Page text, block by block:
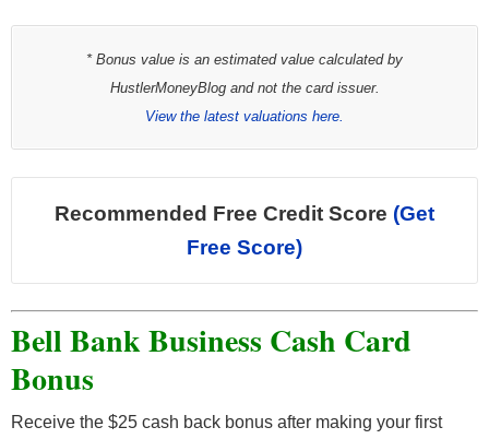
* Bonus value is an estimated value calculated by
HustlerMoneyBlog and not the card issuer.
View the latest valuations here.
Recommended Free Credit Score (Get
Free Score)
Bell Bank Business Cash Card
Bonus
Receive the $25 cash back bonus after making your first